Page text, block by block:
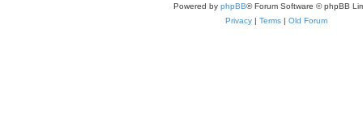
Powered by phpBB® Forum Software © phpBB
Privacy| Terms| Old Forum